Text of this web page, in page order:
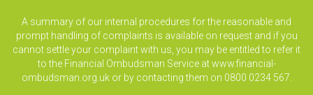
A summary of our internal procedures for the reasonable and
prompt handling of complaints is available on request and if you
cannot settle your complaint with us, you may be entitled to refer it
to the Financial Ombudsman Service at www.financial-
ombudsman.org.uk or by contacting them on 0800 0234 567.